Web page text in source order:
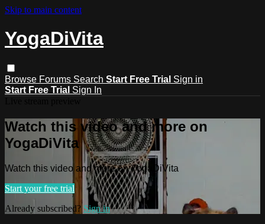
Skip to main content
YogaDiVita
Browse Forums Search Start Free Trial Sign in
Start Free Trial Sign In
Watch this video and more on
YogaDiVita
Watch this video and more on YogaDiVita
Start your free trial
Already subscribed? Sign in